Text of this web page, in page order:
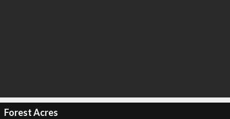
Forest Acres